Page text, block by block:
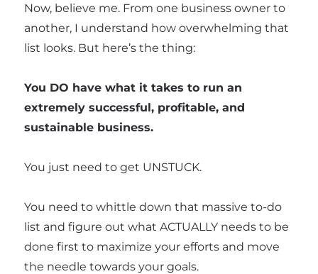
Now, believe me. From one business owner to
another, I understand how overwhelming that
list looks. But here’s the thing:
You DO have what it takes to run an
extremely successful, profitable, and
sustainable business.
You just need to get UNSTUCK.
You need to whittle down that massive to-do
list and figure out what ACTUALLY needs to be
done first to maximize your efforts and move
the needle towards your goals.